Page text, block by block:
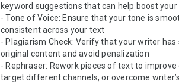
keyword suggestions that can help boost
- Tone of Voice: Ensure that your tone is
consistent across your text
- Plagiarism Check: Verify that your writer
original content and avoid penalization
- Rephraser: Rework pieces of text to improve
target different channels, or overcome